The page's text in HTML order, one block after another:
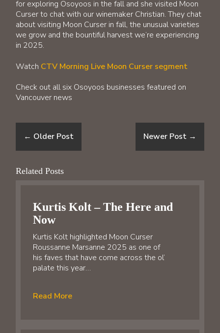
for exploring Osoyoos in the fall and she visited Moon
Curser to chat with our winemaker Christian. They chat
about visiting Moon Curser in fall, the unusual varieties
we grow and the bountiful harvest we’re experiencing
in 2025.
Watch CTV Morning Live Moon Curser segment
Check out all six Osoyoos businesses featured on
Vancouver news
← Older Post Newer Post →
Related Posts
Kurtis Kolt – The Here and
Now
Kurtis Kolt highlighted Moon Curser
Roussanne Marsanne 2025 as one of
his faves that have come across the ol’
palate this year…
Read More